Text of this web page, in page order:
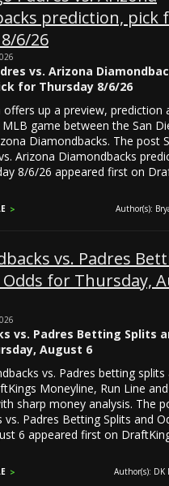
vs. Arizona
for Thursday 8/6/26
up a preview, prediction
game between the San
Diamondbacks. The post
Arizona Diamondbacks
8/6/26 appeared first on
Author(s):
vs. Padres Betting Splits
August 6
vs. Padres betting splits
Moneyline, Run Line
sharp money analysis. The
vs. Padres Betting Splits and
6 appeared first on
Author(s): DK